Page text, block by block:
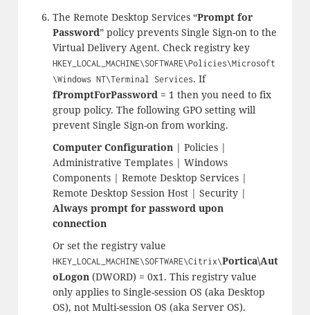
The Remote Desktop Services “Prompt for
Password” policy prevents Single Sign-on to the
Virtual Delivery Agent. Check registry key
HKEY_LOCAL_MACHINE\SOFTWARE\Policies\Microsoft
\Windows NT\Terminal Services. If
fPromptForPassword= 1 then you need to fix
group policy. The following GPO setting will
prevent Single Sign-on from working.
Computer Configuration| Policies |
Administrative Templates | Windows
Components | Remote Desktop Services |
Remote Desktop Session Host | Security |
Always prompt for password upon
connection
Or set the registry value
HKEY_LOCAL_MACHINE\SOFTWARE\Citrix\Portica\Aut
oLogon(DWORD) = 0x1. This registry value
only applies to Single-session OS (aka Desktop
OS), not Multi-session OS (aka Server OS).